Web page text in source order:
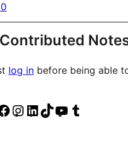
log in before being able
VisitVisitVisitVisitVisit